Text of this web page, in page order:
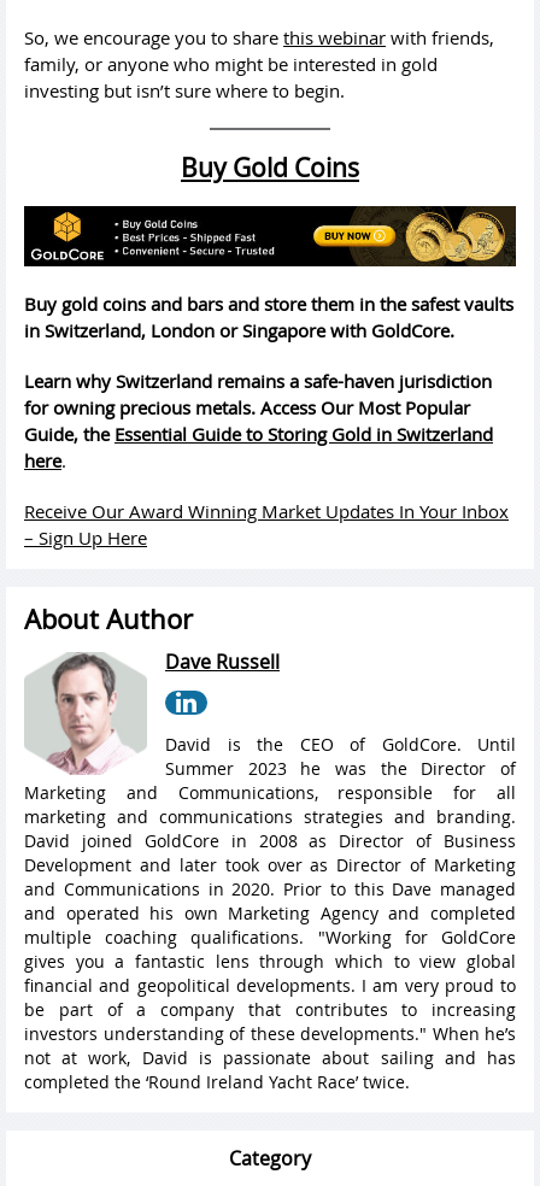
So, we encourage you to share this webinar with friends,
family, or anyone who might be interested in gold
investing but isn’t sure where to begin.
Buy Gold Coins
Buy gold coins and bars and store them in the safest vaults
in Switzerland, London or Singapore with GoldCore.
Learn why Switzerland remains a safe-haven jurisdiction
for owning precious metals. Access Our Most Popular
Guide, the Essential Guide to Storing Gold in Switzerland
here.
Receive Our Award Winning Market Updates In Your Inbox
– Sign Up Here
About Author
Dave Russell
David is the CEO of GoldCore. Until
Summer 2023 he was the Director of
Marketing and Communications, responsible for all
marketing and communications strategies and branding.
David joined GoldCore in 2008 as Director of Business
Development and later took over as Director of Marketing
and Communications in 2020. Prior to this Dave managed
and operated his own Marketing Agency and completed
multiple coaching qualifications. "Working for GoldCore
gives you a fantastic lens through which to view global
financial and geopolitical developments. I am very proud to
be part of a company that contributes to increasing
investors understanding of these developments." When he’s
not at work, David is passionate about sailing and has
completed the ‘Round Ireland Yacht Race’ twice.
Category